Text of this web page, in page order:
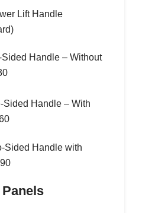
Lift Handle
Sided Handle – Without
Sided Handle – With
Sided Handle with